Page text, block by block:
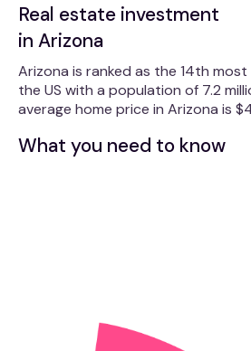
Real estate investment
in Arizona
Arizona is ranked as the 14th
the US with a population of 7.2
average home price in Arizona is
What you need to know